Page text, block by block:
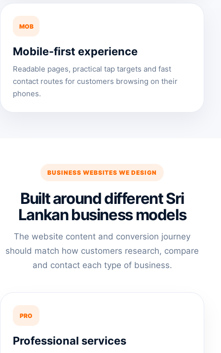
MOB
Mobile-first experience
Readable pages, practical tap targets and fast
contact routes for customers browsing on their
phones.
BUSINESS WEBSITES WE DESIGN
Built around different Sri
Lankan business models
The website content and conversion journey
should match how customers research, compare
and contact each type of business.
PRO
Professional services